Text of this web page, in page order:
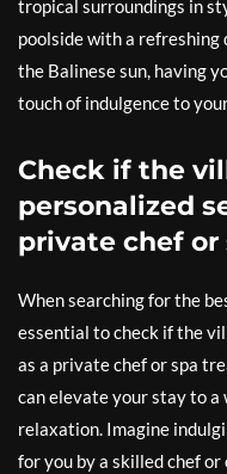
tropical surroundings in
poolside with a
the Balinese sun, having
touch of indulgence to
Check if the
personalized
private chef
When searching for the
essential to check if the
as a private chef or spa
can elevate your stay to a
relaxation. Imagine
for you by a skilled chef